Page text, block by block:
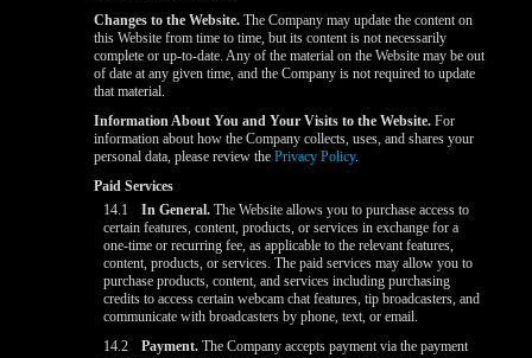
Changes to the Website. The Company may update the content on
this Website from time to time, but its content is not necessarily
complete or up-to-date. Any of the material on the Website may be out
of date at any given time, and the Company is not required to update
that material.
Information About You and Your Visits to the Website. For
information about how the Company collects, uses, and shares your
personal data, please review thePrivacy Policy.
Paid Services
14.1
In General. The Website allows you to purchase access to
certain features, content, products, or services in exchange for a
one-time or recurring fee, as applicable to the relevant features,
content, products, or services. The paid services may allow you to
purchase products, content, and services including purchasing
credits to access certain webcam chat features, tip broadcasters, and
communicate with broadcasters by phone, text, or email.
14.2
Payment. The Company accepts payment via the payment